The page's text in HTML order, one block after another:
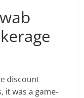
discount
it was a game-